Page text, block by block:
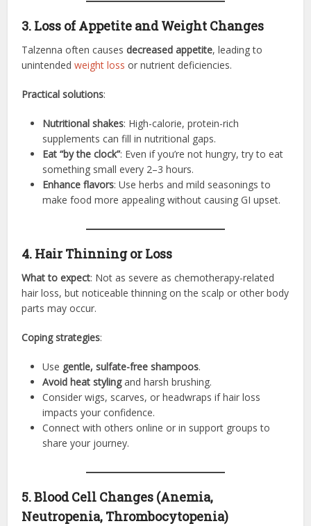
3. Loss of Appetite and Weight Changes
Talzenna often causesdecreased appetite, leading to
unintendedweight loss or nutrient deficiencies.
Practical solutions:
Nutritional shakes: High-calorie, protein-rich
supplements can fill in nutritional gaps.
Eat “by the clock”: Even if you’re not hungry, try to eat
something small every 2–3 hours.
Enhance flavors: Use herbs and mild seasonings to
make food more appealing without causing GI upset.
4. Hair Thinning or Loss
What to expect: Not as severe as chemotherapy-related
hair loss, but noticeable thinning on the scalp or other body
parts may occur.
Coping strategies:
Use gentle, sulfate-free shampoos.
Avoid heat stylingand harsh brushing.
Consider wigs, scarves, or headwraps if hair loss
impacts your confidence.
Connect with others online or in support groups to
share your journey.
5. Blood Cell Changes (Anemia,
Neutropenia, Thrombocytopenia)